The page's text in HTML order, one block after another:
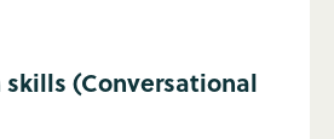
skills (Conversational